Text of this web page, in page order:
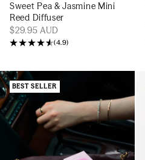
Sweet Pea & Jasmine Mini
Reed Diffuser
$29.95 AUD
(4.9)
BEST SELLER